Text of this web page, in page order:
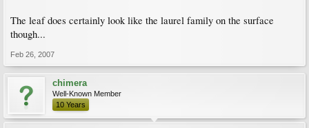
The leaf does certainly look like the laurel family on the surface
though...
Feb 26, 2007
chimera
Well-Known Member
10 Years